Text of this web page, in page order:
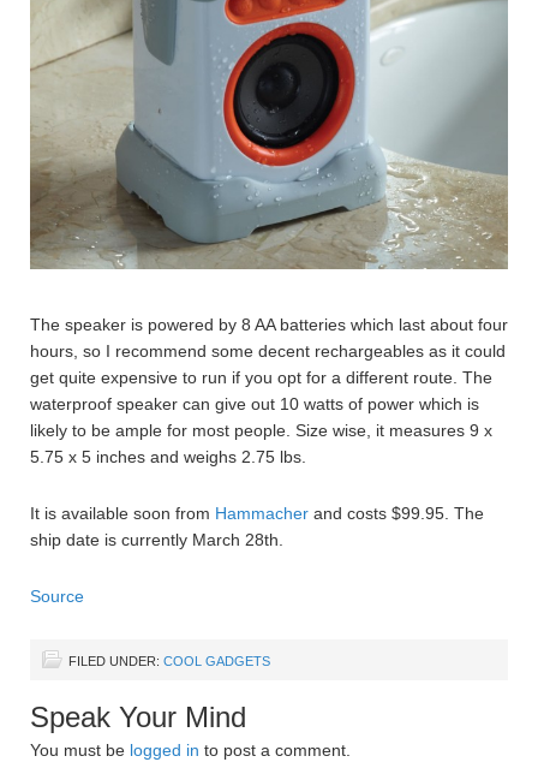
The speaker is powered by 8 AA batteries which last about four
hours, so I recommend some decent rechargeables as it could
get quite expensive to run if you opt for a different route. The
waterproof speaker can give out 10 watts of power which is
likely to be ample for most people. Size wise, it measures 9 x
5.75 x 5 inches and weighs 2.75 lbs.
It is available soon from Hammacher and costs $99.95. The
ship date is currently March 28th.
Source
FILED UNDER: COOL GADGETS
Speak Your Mind
You must be logged in to post a comment.